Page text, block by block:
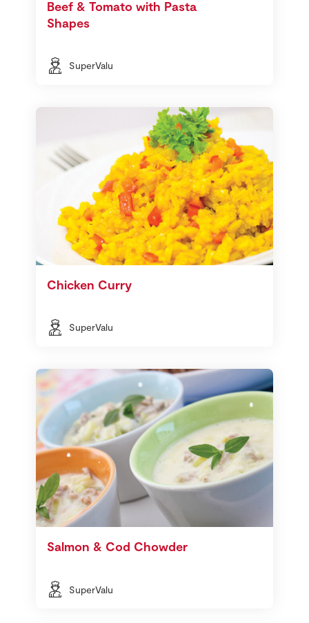
Beef & Tomato with Pasta
Shapes
SuperValu
Chicken Curry
SuperValu
Salmon & Cod Chowder
SuperValu